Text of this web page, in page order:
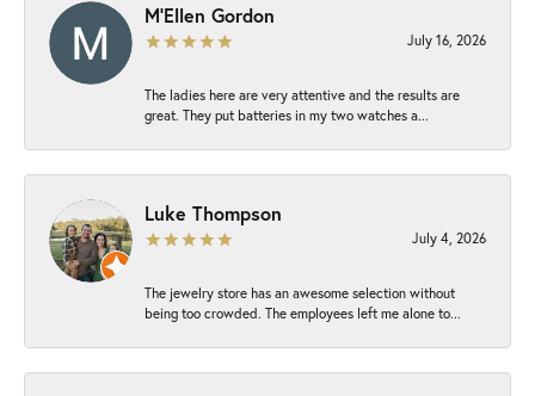
M'Ellen Gordon
July 16, 2026
The ladies here are very attentive and the results are
great. They put batteries in my two watches a...
Luke Thompson
July 4, 2026
The jewelry store has an awesome selection without
being too crowded. The employees left me alone to...